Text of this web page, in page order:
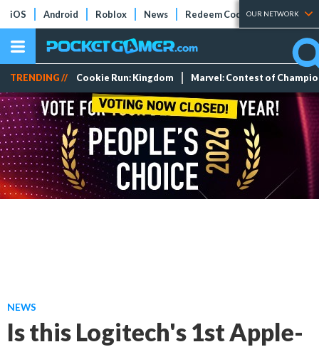
iOS Android Roblox News Redeem Codes Tier Lists
OUR NETWORK
TRENDING // Cookie Run: Kingdom Marvel: Contest of
NEWS
Is this Logitech's 1st Apple-